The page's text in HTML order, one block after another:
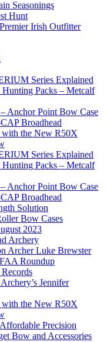
Seasonings
Hunt
Irish Outfitter
Series Explained
Packs – Metcalf
Point Bow Case
Broadhead
with the New R50X
Series Explained
Packs – Metcalf
Point Bow Case
Broadhead
Solution
Bow Cases
2023
Archery
Archer Luke Brewster
Roundup
Jennifer
with the New R50X
Precision
Bow and Accessories